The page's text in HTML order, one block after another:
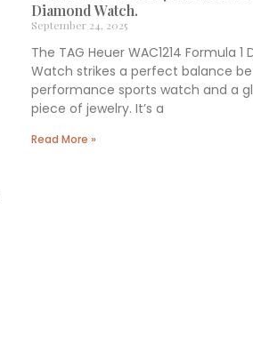
Diamond Watch.
September 24, 2025
The TAG Heuer WAC1214 Formula 1
Watch strikes a perfect balance
performance sports watch and a
piece of jewelry. It’s a
Read More »